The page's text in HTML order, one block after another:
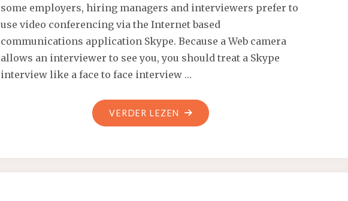
some employers, hiring managers and interviewers prefer to
use video conferencing via the Internet based
communications application Skype. Because a Web camera
allows an interviewer to see you, you should treat a Skype
interview like a face to face interview …
VERDER LEZEN "WE
HAVE